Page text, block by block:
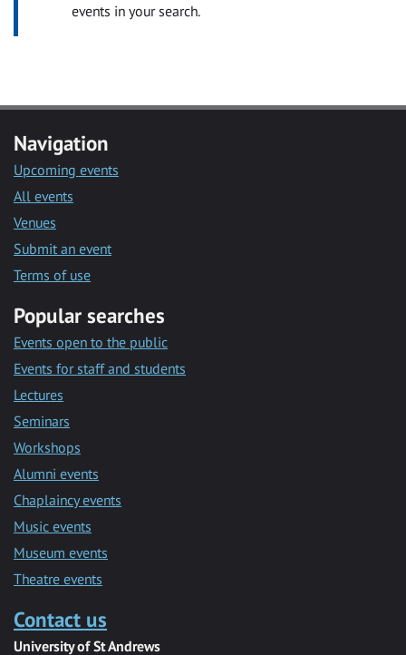
events in your search.
Navigation
Upcoming events
All events
Venues
Submit an event
Terms of use
Popular searches
Events open to the public
Events for staff and students
Lectures
Seminars
Workshops
Alumni events
Chaplaincy events
Music events
Museum events
Theatre events
Contact us
University of St Andrews